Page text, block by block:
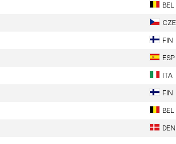
BEL
CZE
FIN
ESP
ITA
FIN
BEL
DEN